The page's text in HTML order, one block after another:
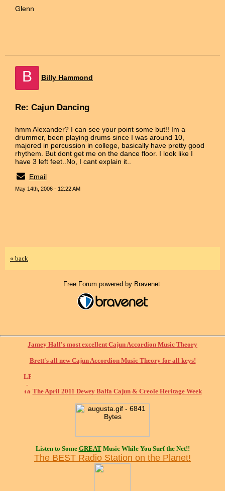
Glenn
B Billy Hammond
Re: Cajun Dancing
hmm Alexander? I can see your point some but!! Im a
drummer, been playing drums since I was around 10,
majored in percussion in college, basically have pretty good
rhythem. But dont get me on the dance floor. I look like I
have 3 left feet..No, I cant explain it..
Email
May 14th, 2006 - 12:22 AM
« back
Free Forum powered by Bravenet
Jamey Hall's most excellent Cajun Accordion Music Theory
Brett's all new Cajun Accordion Music Theory for all keys!
The April 2011 Dewey Balfa Cajun & Creole Heritage Week
Listen to Some GREATMusic While You Surf the Net!!
The BEST Radio Station on the Planet!